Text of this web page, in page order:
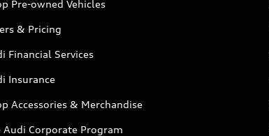
Pre-owned Vehicles
& Pricing
Financial Services
Insurance
Accessories & Merchandise
Audi Corporate Program